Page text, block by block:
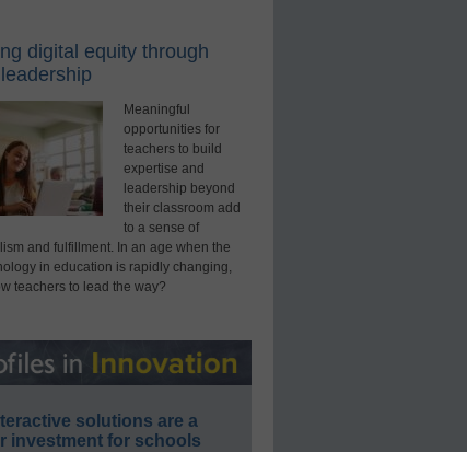
digital equity through
Meaningful
opportunities for
teachers to build
expertise and
leadership beyond
their classroom add
to a sense of
and fulfillment. In an age when the
in education is rapidly changing,
teachers to lead the way?
solutions are a
investment for schools